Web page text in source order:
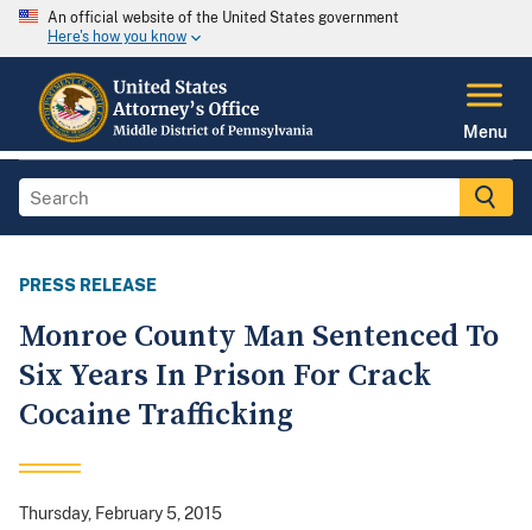
An official website of the United States government
Here's how you know
Menu
PRESS RELEASE
Monroe County Man Sentenced To
Six Years In Prison For Crack
Cocaine Trafficking
Thursday, February 5, 2015